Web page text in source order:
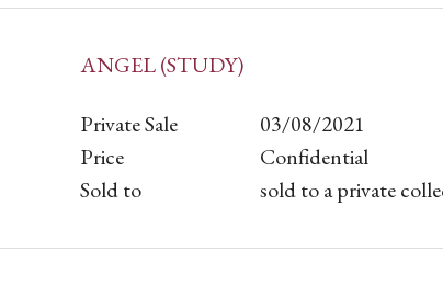
ANGEL (STUDY)
Private Sale
03/08/2021
Price
Confidential
Sold to
sold to a private